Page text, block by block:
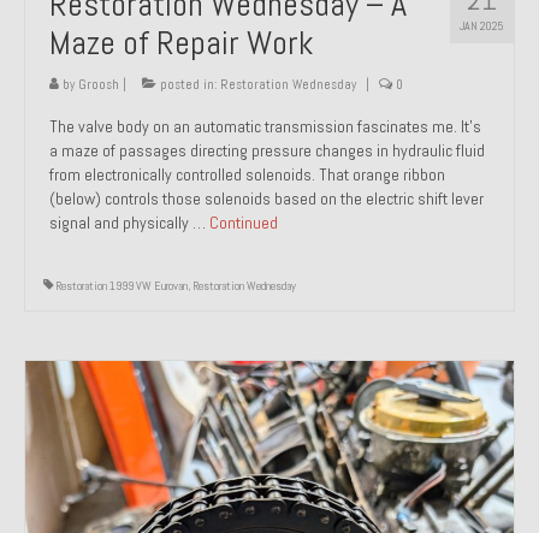
JAN 2025
Maze of Repair Work
by Groosh | posted in: Restoration Wednesday | 0
The valve body on an automatic transmission fascinates me. It’s
a maze of passages directing pressure changes in hydraulic fluid
from electronically controlled solenoids. That orange ribbon
(below) controls those solenoids based on the electric shift lever
signal and physically … Continued
Restoration 1999 VW Eurovan, Restoration Wednesday